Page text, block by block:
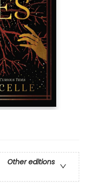
Other editions